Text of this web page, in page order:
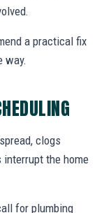
a practical fix
way.
clogs
the home
for plumbing